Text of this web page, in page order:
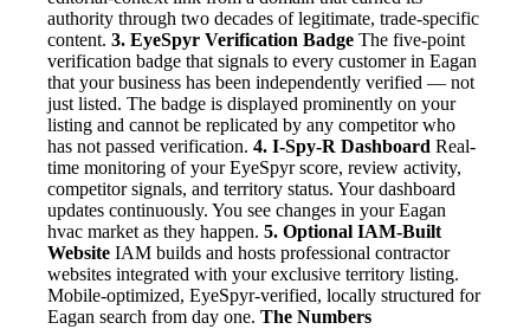
authority through two decades of legitimate, trade-specific
content. 3. EyeSpyr Verification Badge The five-point
verification badge that signals to every customer in Eagan
that your business has been independently verified — not
just listed. The badge is displayed prominently on your
listing and cannot be replicated by any competitor who
has not passed verification. 4. I-Spy-R Dashboard Real-
time monitoring of your EyeSpyr score, review activity,
competitor signals, and territory status. Your dashboard
updates continuously. You see changes in your Eagan
hvac market as they happen. 5. Optional IAM-Built
Website IAM builds and hosts professional contractor
websites integrated with your exclusive territory listing.
Mobile-optimized, EyeSpyr-verified, locally structured for
Eagan search from day one. The Numbers